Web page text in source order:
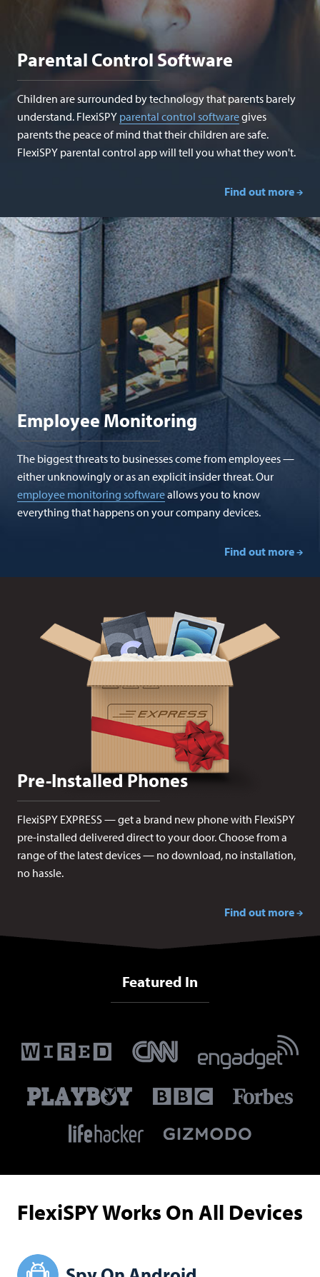
Parental Control Software
Children are surrounded by technology that parents barely
understand. FlexiSPY parental control softwaregives
parents the peace of mind that their children are safe.
FlexiSPY parental control app will tell you what they won't.
Find out more
Employee Monitoring
The biggest threats to businesses come from employees —
either unknowingly or as an explicit insider threat. Our
employee monitoring softwareallows you to know
everything that happens on your company devices.
Find out more
Pre-Installed Phones
FlexiSPY EXPRESS — get a brand new phone with FlexiSPY
pre-installed delivered direct to your door. Choose from a
range of the latest devices — no download, no installation,
no hassle.
Find out more
Featured In
FlexiSPY Works On All Devices